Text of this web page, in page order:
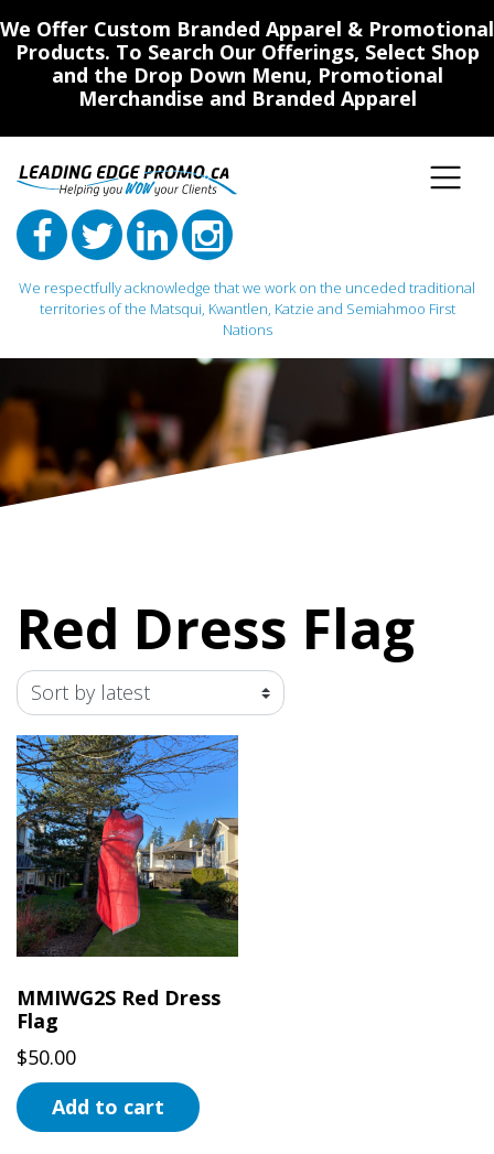
We Offer Custom Branded Apparel & Promotional
Products. To Search Our Offerings, Select Shop
and the Drop Down Menu, Promotional
Merchandise and Branded Apparel
We respectfully acknowledge that we work on the unceded traditional
territories of the Matsqui, Kwantlen, Katzie and Semiahmoo First
Nations
Main Navigation
Red Dress Flag
MMIWG2S Red Dress
Flag
$50.00
Add to cart